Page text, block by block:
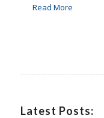
Read More
Latest Posts: